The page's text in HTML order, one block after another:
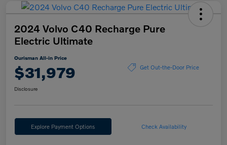
2024 Volvo C40 Recharge Pure
Electric Ultimate
Ourisman All-in Price
$31,979 Get Out-the-Door Price
Disclosure
Explore Payment Options Check Availability